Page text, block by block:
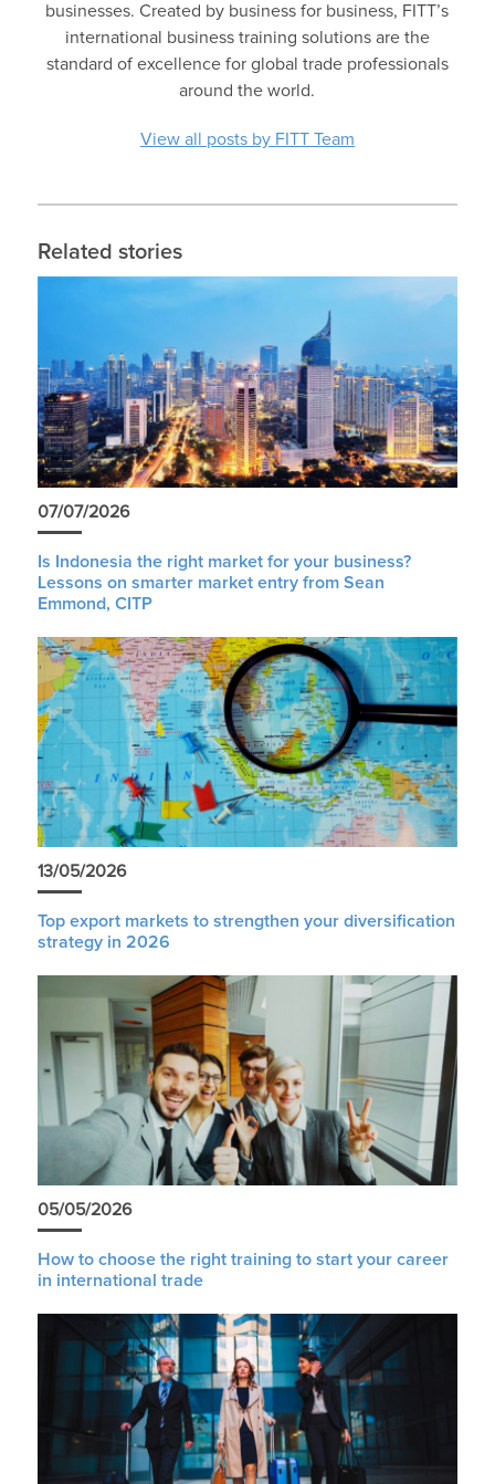
businesses. Created by business for business, FITT’s
international business training solutions are the
standard of excellence for global trade professionals
around the world.
View all posts by FITT Team
Related stories
07/07/2026
Is Indonesia the right market for your business?
Lessons on smarter market entry from Sean
Emmond, CITP
13/05/2026
Top export markets to strengthen your diversification
strategy in 2026
05/05/2026
How to choose the right training to start your career
in international trade